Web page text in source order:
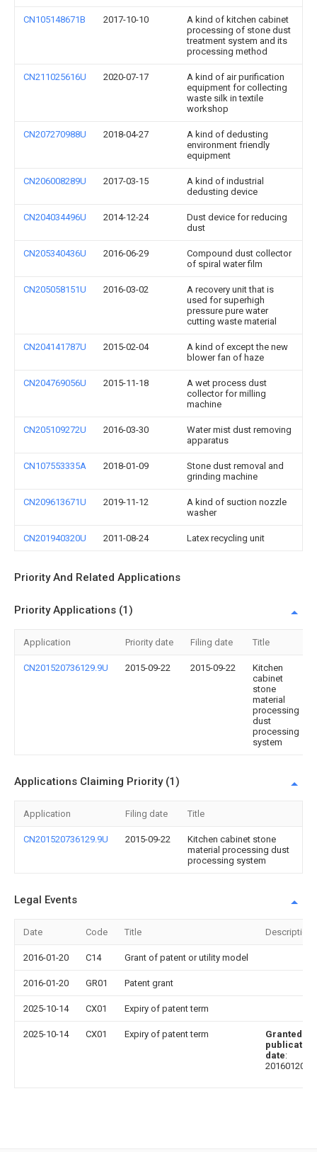
CN105148671B 2017-10-10
A kind of kitchen cabinet
processing of stone dust
treatment system and its
processing method
CN211025616U 2020-07-17
A kind of air purification
equipment for collecting
waste silk in textile
workshop
CN207270988U 2018-04-27
A kind of dedusting
environment friendly
equipment
CN206008289U 2017-03-15
A kind of industrial
dedusting device
CN204034496U 2014-12-24
Dust device for reducing
dust
CN205340436U 2016-06-29
Compound dust collector
of spiral water film
CN205058151U 2016-03-02
A recovery unit that is
used for superhigh
pressure pure water
cutting waste material
CN204141787U 2015-02-04
A kind of except the new
blower fan of haze
CN204769056U 2015-11-18
A wet process dust
collector for milling
machine
CN205109272U 2016-03-30
Water mist dust removing
apparatus
CN107553335A 2018-01-09
Stone dust removal and
grinding machine
CN209613671U 2019-11-12
A kind of suction nozzle
washer
CN201940320U 2011-08-24 Latex recycling unit
Priority And Related Applications
Priority Applications (1)
Application Priority date Filing date Title
CN201520736129.9U 2015-09-22 2015-09-22
Kitchen
cabinet
stone
material
processing
dust
processing
system
Applications Claiming Priority (1)
Application Filing date Title
CN201520736129.9U 2015-09-22
Kitchen cabinet stone
material processing dust
processing system
Legal Events
Date Code Title Description
2016-01-20 C14 Grant of patent or utility model
2016-01-20 GR01 Patent grant
2025-10-14 CX01 Expiry of patent term
2025-10-14 CX01 Expiry of patent term
Granted
publication
date:
20160120